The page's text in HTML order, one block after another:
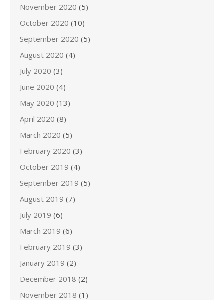
November 2020 (5)
October 2020 (10)
September 2020 (5)
August 2020 (4)
July 2020 (3)
June 2020 (4)
May 2020 (13)
April 2020 (8)
March 2020 (5)
February 2020 (3)
October 2019 (4)
September 2019 (5)
August 2019 (7)
July 2019 (6)
March 2019 (6)
February 2019 (3)
January 2019 (2)
December 2018 (2)
November 2018 (1)